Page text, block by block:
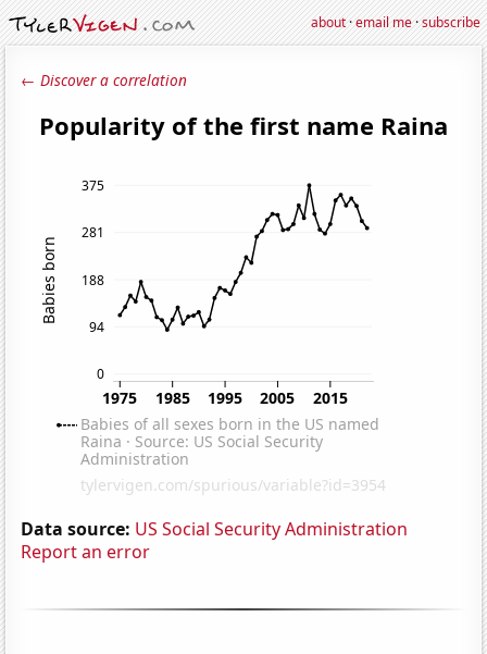
about·email me·subscribe
← Discover a correlation
Data source: US Social Security Administration
Report an error